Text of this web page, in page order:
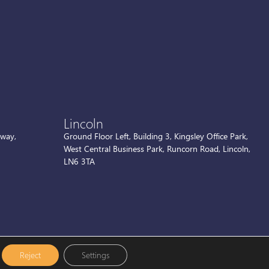
Lincoln
Ground Floor Left, Building 3, Kingsley Office Park,
West Central Business Park, Runcorn Road, Lincoln,
LN6 3TA
Reject Settings